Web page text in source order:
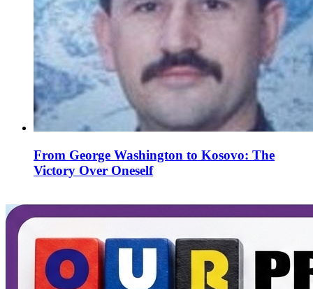
From George Washington to Kosovo: The
Victory Over Oneself